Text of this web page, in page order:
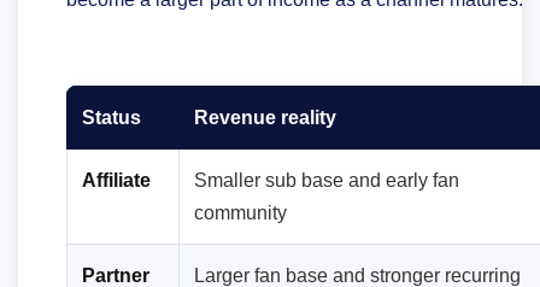
Status Revenue reality
Affiliate
Smaller sub base and early fan
community
Partner
Larger fan base and stronger recurring